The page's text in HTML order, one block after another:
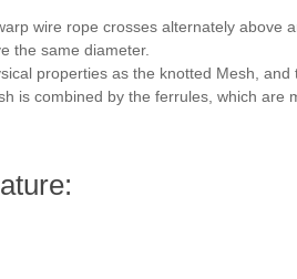
wire rope crosses alternately above
the same diameter.
properties as the knotted Mesh, and
is combined by the ferrules, which are